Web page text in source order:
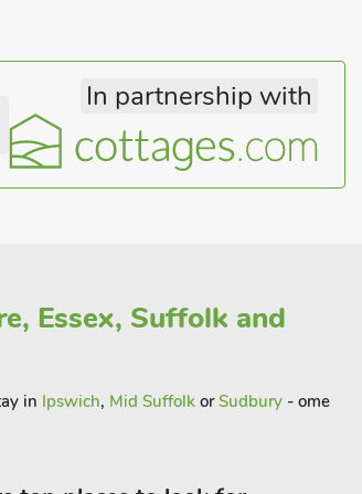
In partnership with
Essex, Suffolk and
in Ipswich, Mid Suffolk orSudbury - ome